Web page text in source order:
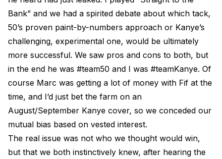
Bank” and we had a spirited debate about which tack,
50’s proven paint-by-numbers approach or Kanye’s
challenging, experimental one, would be ultimately
more successful. We saw pros and cons to both, but
in the end he was #team50 and I was #teamKanye. Of
course Marc was getting a lot of money with Fif at the
time, and I’d just bet the farm on an
August/September Kanye cover, so we conceded our
mutual bias based on vested interest.
The real issue was not who we thought would win,
but that we both instinctively knew, after hearing the